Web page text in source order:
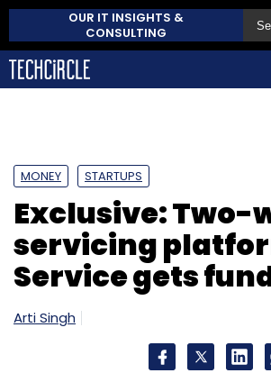
OUR IT INSIGHTS &
CONSULTING
MONEY STARTUPS
Exclusive: Two-
servicing
Service gets
Arti Singh